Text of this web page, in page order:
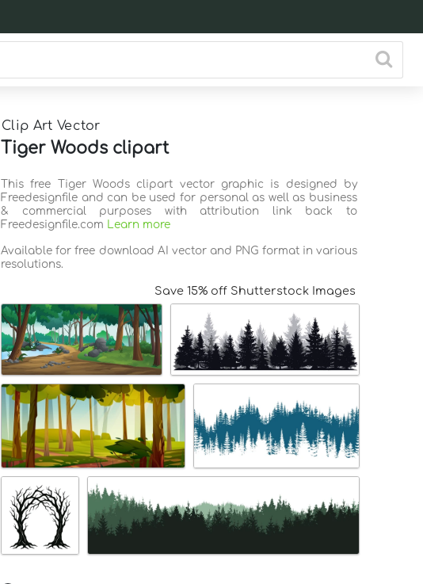
Clip Art Vector
Tiger Woods clipart
This free Tiger Woods clipart vector graphic is designed by
Freedesignfile and can be used for personal as well as business
& commercial purposes with attribution link back to
Freedesignfile.com Learn more
Available for free download AI vector and PNG format in various
resolutions.
Save 15% off Shutterstock Images